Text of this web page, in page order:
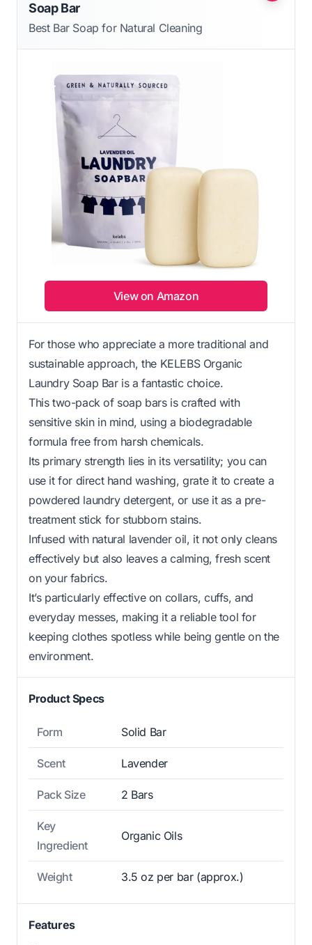
Soap Bar
Best Bar Soap for Natural Cleaning
View on Amazon
For those who appreciate a more traditional and
sustainable approach, the KELEBS Organic
Laundry Soap Bar is a fantastic choice.
This two-pack of soap bars is crafted with
sensitive skin in mind, using a biodegradable
formula free from harsh chemicals.
Its primary strength lies in its versatility; you can
use it for direct hand washing, grate it to create a
powdered laundry detergent, or use it as a pre-
treatment stick for stubborn stains.
Infused with natural lavender oil, it not only cleans
effectively but also leaves a calming, fresh scent
on your fabrics.
It’s particularly effective on collars, cuffs, and
everyday messes, making it a reliable tool for
keeping clothes spotless while being gentle on the
environment.
Product Specs
Form Solid Bar
Scent Lavender
Pack Size 2 Bars
Key
Ingredient
Organic Oils
Weight 3.5 oz per bar (approx.)
Features